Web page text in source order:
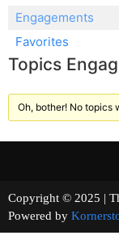
Engagements
Favorites
Topics
Oh, bother! No topics
Copyright © 2025
Powered by